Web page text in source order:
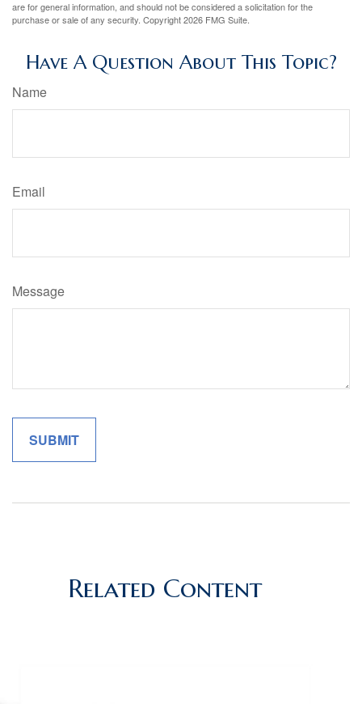
are for general information, and should not be considered a solicitation for the
purchase or sale of any security. Copyright2026 FMG Suite.
Have A Question About This Topic?
Name
Email
Message
Related Content